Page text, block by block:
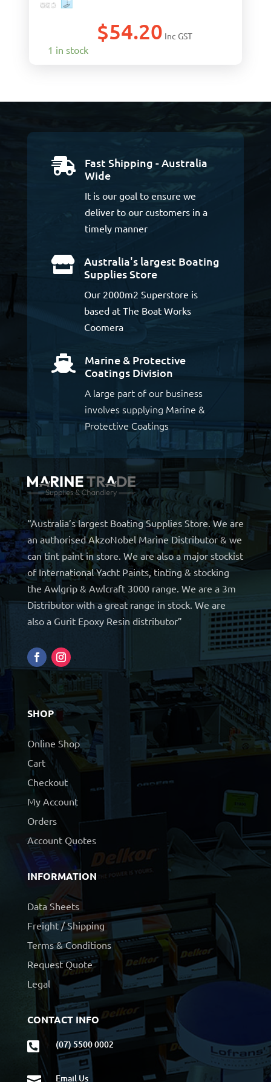
$54.20 Inc GST
1 in stock

Fast Shipping - Australia
Wide
It is our goal to ensure we
deliver to our customers in a
timely manner

Australia's largest Boating
Supplies Store
Our 2000m2 Superstore is
based at The Boat Works
Coomera

Marine & Protective
Coatings Division
A large part of our business
involves supplying Marine &
Protective Coatings
“Australia’s largest Boating Supplies Store. We are
an authorised AkzoNobel Marine Distributor & we
can tint paint in store. We are also a major stockist
of International Yacht Paints, tinting & stocking
the Awlgrip & Awlcraft 3000 range. We are a 3m
Distributor with a great range in stock. We are
also a Gurit Epoxy Resin distributor”
SHOP
Online Shop
Cart
Checkout
My Account
Orders
Account Quotes
INFORMATION
Data Sheets
Freight / Shipping
Terms & Conditions
Request Quote
Legal
CONTACT INFO
 (07) 5500 0002
Email Us